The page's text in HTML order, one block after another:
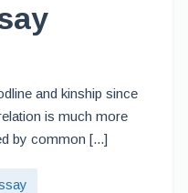
and kinship since
is much more
by common [...]